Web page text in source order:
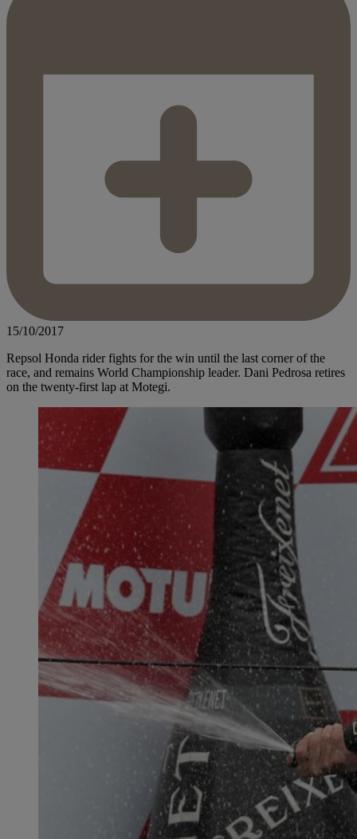
15/10/2017
Repsol Honda rider fights for the win until the last corner of the
race, and remains World Championship leader. Dani Pedrosa retires
on the twenty-first lap at Motegi.